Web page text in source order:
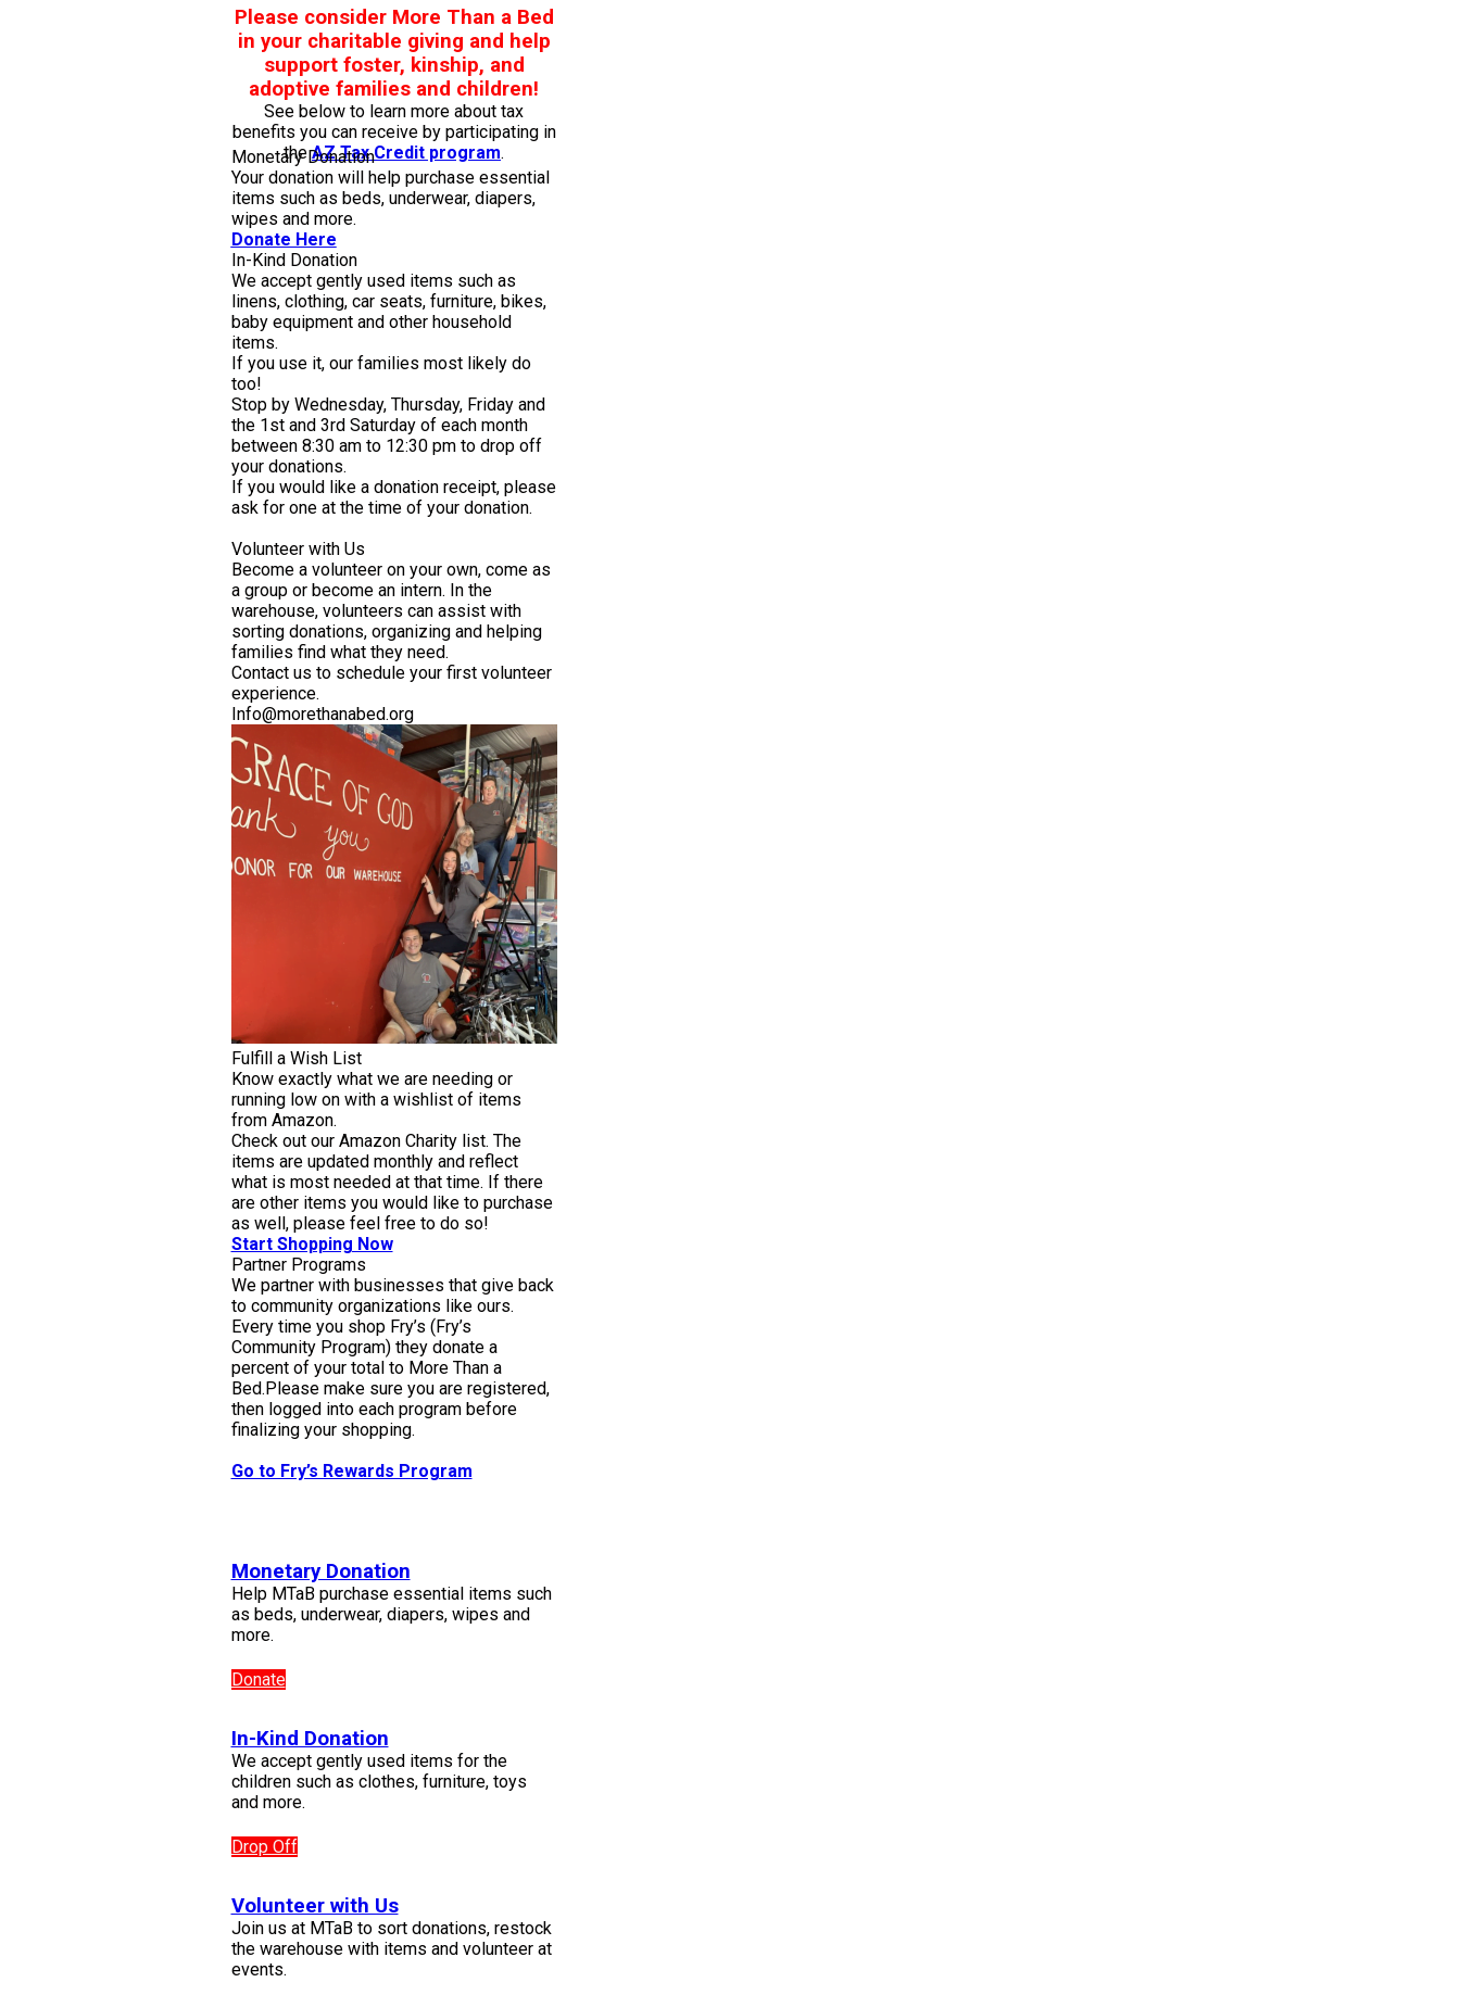
Please consider More Than a Bed
in your charitable giving and help
support foster, kinship, and
adoptive families and children!
See below to learn more about tax
benefits you can receive by participating in
theAZ Tax Credit program.
Monetary Donation
Your donation will help purchase essential
items such as beds, underwear, diapers,
wipes and more.
Donate Here
In-Kind Donation
We accept gently used items such as
linens, clothing, car seats, furniture, bikes,
baby equipment and other household
items.
If you use it, our families most likely do
too!
Stop by Wednesday, Thursday, Friday and
the 1st and 3rd Saturday of each month
between 8:30 am to 12:30 pm to drop off
your donations.
If you would like a donation receipt, please
ask for one at the time of your donation.
Volunteer with Us
Become a volunteer on your own, come as
a group or become an intern. In the
warehouse, volunteers can assist with
sorting donations, organizing and helping
families find what they need.
Contact us to schedule your first volunteer
experience.
Info@morethanabed.org
Fulfill a Wish List
Know exactly what we are needing or
running low on with a wishlist of items
from Amazon.
Check out our Amazon Charity list. The
items are updated monthly and reflect
what is most needed at that time. If there
are other items you would like to purchase
as well, please feel free to do so!
Start Shopping Now
Partner Programs
We partner with businesses that give back
to community organizations like ours.
Every time you shop Fry’s (Fry’s
Community Program) they donate a
percent of your total to More Than a
Bed.Please make sure you are registered,
then logged into each program before
finalizing your shopping.
Go to Fry’s Rewards Program
Monetary Donation
Help MTaB purchase essential items such
as beds, underwear, diapers, wipes and
more.
Donate
In-Kind Donation
We accept gently used items for the
children such as clothes, furniture, toys
and more.
Drop Off
Volunteer with Us
Join us at MTaB to sort donations, restock
the warehouse with items and volunteer at
events.